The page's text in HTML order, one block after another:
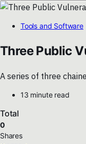
Tools and Software
Three Public
A series of three
13 minute read
Total
0
Shares